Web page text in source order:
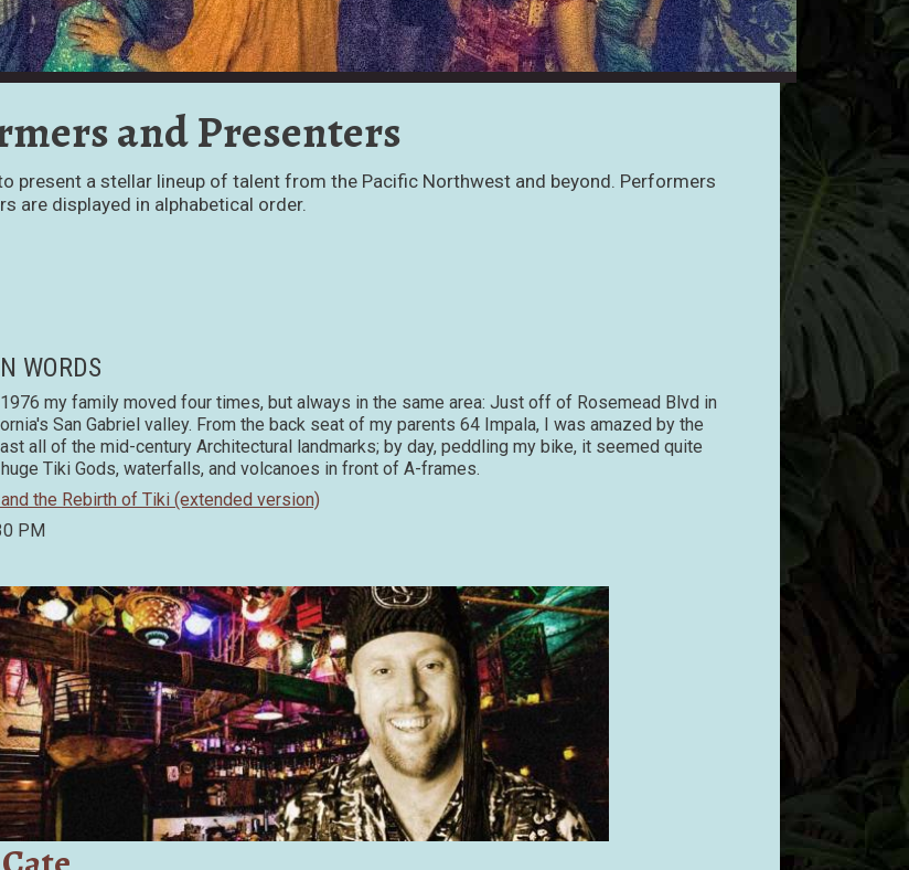
and Presenters
present a stellar lineup of talent from the Pacific Northwest and beyond. Performers
are displayed in alphabetical order.
WORDS
my family moved four times, but always in the same area: Just off of Rosemead Blvd in
San Gabriel valley. From the back seat of my parents 64 Impala, I was amazed by the
all of the mid-century Architectural landmarks; by day, peddling my bike, it seemed quite
Tiki Gods, waterfalls, and volcanoes in front of A-frames.
the Rebirth of Tiki (extended version)
PM